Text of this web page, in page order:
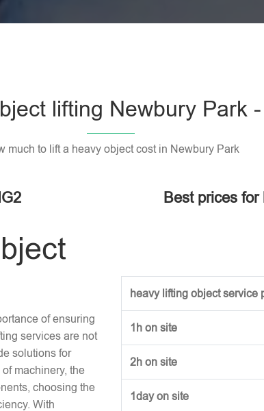
lifting Newbury Park
much to lift a heavy object cost in Newbury Park
of ensuring
services are not
solutions for
machinery, the
choosing the
With
Best prices
heavy lifting object service
1h on site
2h on site
1day on site